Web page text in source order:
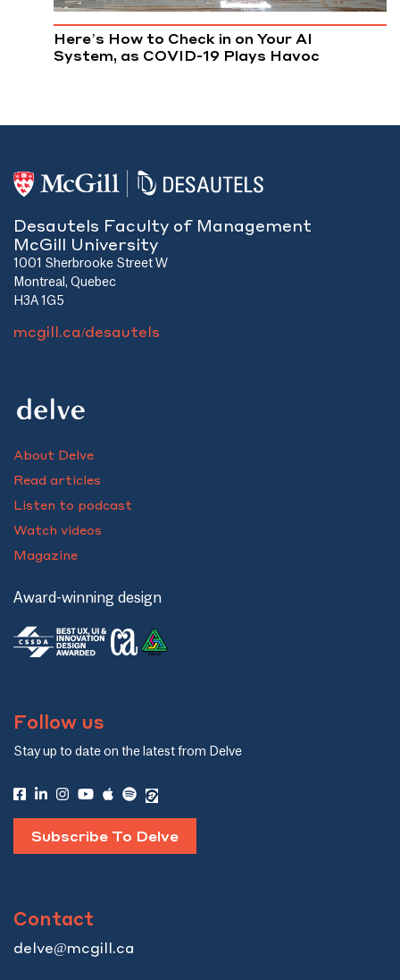
Here’s How to Check in on Your AI
System, as COVID-19 Plays Havoc
Desautels Faculty of Management
McGill University
1001 Sherbrooke Street W
Montreal, Quebec
H3A 1G5
mcgill.ca/desautels
About Delve
Read articles
Listen to podcast
Watch videos
Magazine
Award-winning design
Follow us
Stay up to date on the latest from Delve
Subscribe To Delve
Contact
delve@mcgill.ca